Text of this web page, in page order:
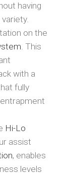
having
on the
. This
with a
fully
Hi-Lo
assist
, enables
levels